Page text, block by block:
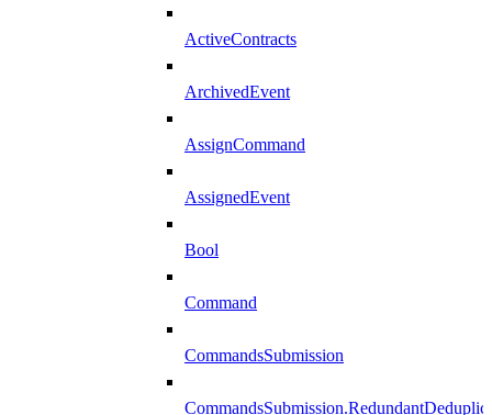
ActiveContracts
ArchivedEvent
AssignCommand
AssignedEvent
Bool
Command
CommandsSubmission